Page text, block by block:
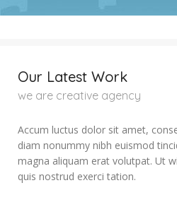
Our Latest Work
we are creative agency
Accum luctus dolor sit amet,
diam nonummy nibh euismod
magna aliquam erat volutpat. Ut
quis nostrud exerci tation.